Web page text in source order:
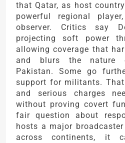
thatQatar, as host
powerful regional
observer. Critics say
projecting soft power
allowing coverage that
and blurs the nature
Pakistan. Some go
support for militants.
and serious charges
without proving covert
fair question about
hosts a major
across continents, it